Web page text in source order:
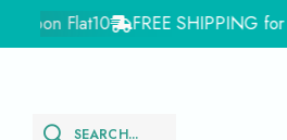
Flat10 FREE SHIPPING for
SEARCH...